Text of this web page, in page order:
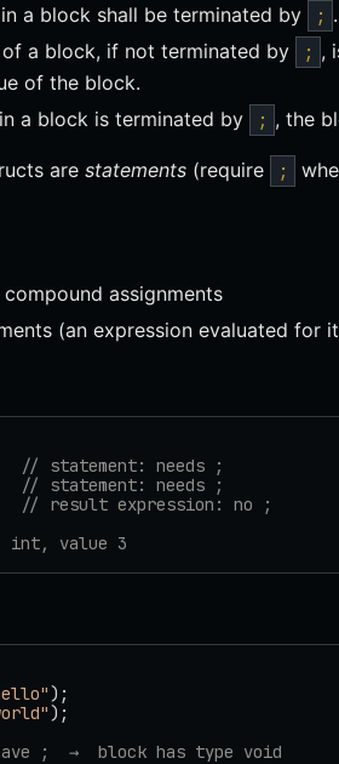
a block shall be terminated by ; .
a block, if not terminated by
; ,
of the block.
a block is terminated by
; , the
are statements (require ;
assignments
(an expression evaluated for
// statement: needs ;
// statement: needs ;
// result expression: no ;
int, value 3
);
);
;  →  block has type void